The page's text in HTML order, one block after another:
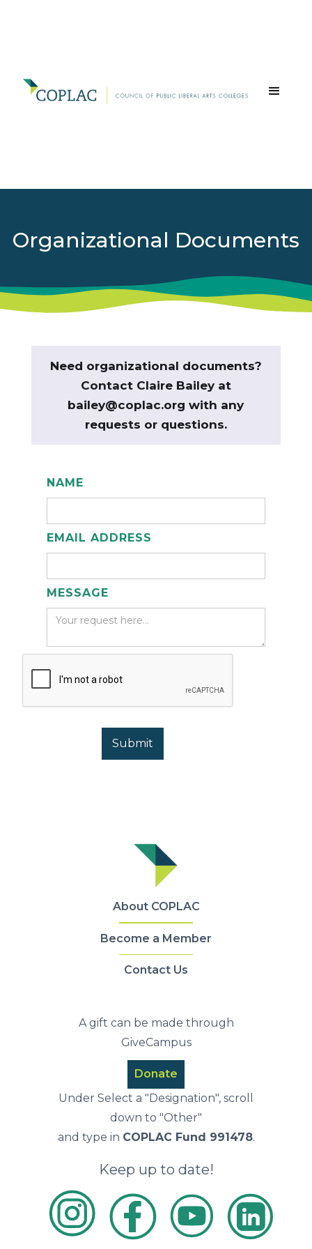
Organizational Documents
Need organizational documents?
Contact Claire Bailey at
bailey@coplac.org with any
requests or questions.
NAME
EMAIL ADDRESS
MESSAGE
About COPLAC
Become a Member
Contact Us
A gift can be made through
GiveCampus
Donate
Under Select a "Designation", scroll
down to "Other"
and type in COPLAC Fund 991478.
Keep up to date!